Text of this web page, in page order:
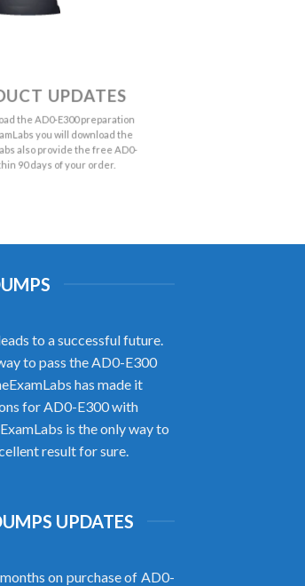
UPDATES
the AD0-E300 preparation
you will download the
also provide the free AD0-
90 days of your order.
to a successful future.
to pass the AD0-E300
has made it
for AD0-E300 with
is the only way to
result for sure.
UPDATES
on purchase of AD0-